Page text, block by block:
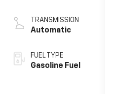
Fuel Mgt, V V T
TRANSMISSION
Automatic
FUEL TYPE
Gasoline Fuel